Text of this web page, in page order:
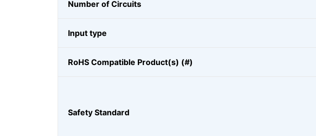
Number of Circuits
Input type
RoHS Compatible Product(s) (#)
Safety Standard